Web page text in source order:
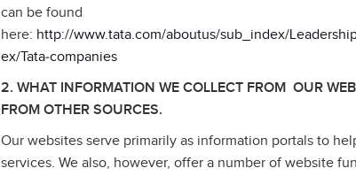
can be found
here: http://www.tata.com/aboutus/sub_index/
ex/Tata‑companies
2. WHAT INFORMATION WE COLLECT FROM OUR
FROM OTHER SOURCES.
Our websites serve primarily as information portals to
services. We also, however, offer a number of website